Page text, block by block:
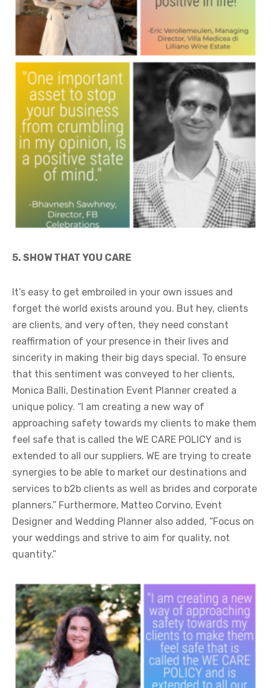
5. SHOW THAT YOU CARE
It’s easy to get embroiled in your own issues and
forget the world exists around you. But hey, clients
are clients, and very often, they need constant
reaffirmation of your presence in their lives and
sincerity in making their big days special. To ensure
that this sentiment was conveyed to her clients,
Monica Balli, Destination Event Planner created a
unique policy. “I am creating a new way of
approaching safety towards my clients to make them
feel safe that is called the WE CARE POLICY and is
extended to all our suppliers. WE are trying to create
synergies to be able to market our destinations and
services to b2b clients as well as brides and corporate
planners.” Furthermore, Matteo Corvino, Event
Designer and Wedding Planner also added, “Focus on
your weddings and strive to aim for quality, not
quantity.”